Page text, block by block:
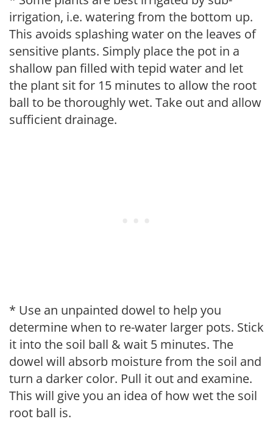
irrigation, i.e. watering from the bottom up.
This avoids splashing water on the leaves of
sensitive plants. Simply place the pot in a
shallow pan filled with tepid water and let
the plant sit for 15 minutes to allow the root
ball to be thoroughly wet. Take out and allow
sufficient drainage.
* Use an unpainted dowel to help you
determine when to re-water larger pots. Stick
it into the soil ball & wait 5 minutes. The
dowel will absorb moisture from the soil and
turn a darker color. Pull it out and examine.
This will give you an idea of how wet the soil
root ball is.